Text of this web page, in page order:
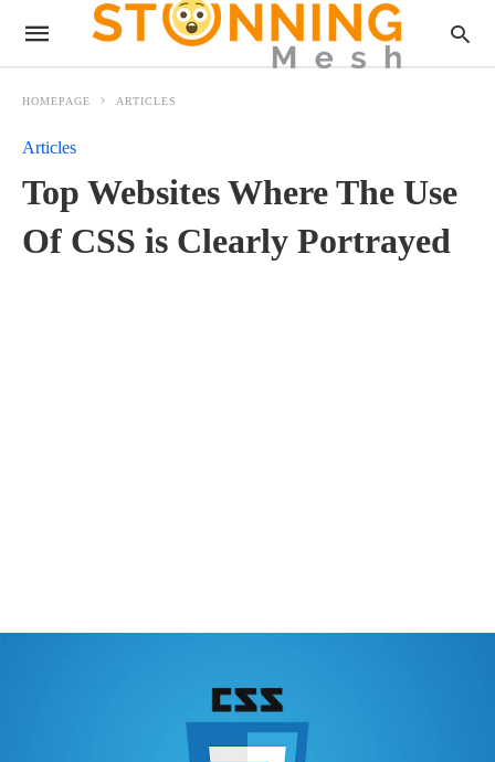
HOMEPAGE ARTICLES
Articles
Top Websites Where The Use
Of CSS is Clearly Portrayed